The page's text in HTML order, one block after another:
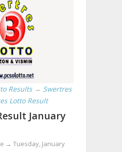
Results → Swertres
Lotto Result
January
→ Tuesday, January